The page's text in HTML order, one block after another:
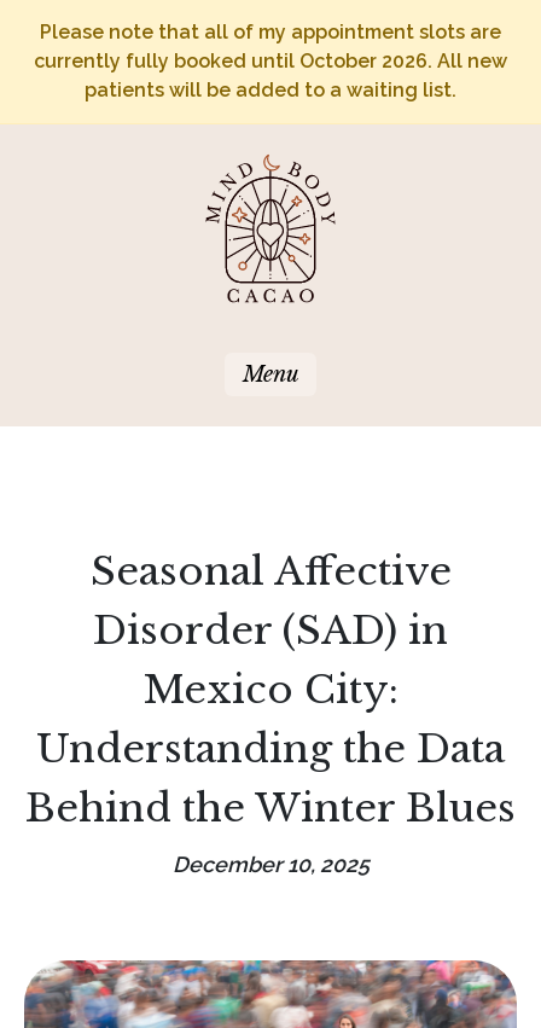
Please note that all of my appointment slots are
currently fully booked until October 2026. All new
patients will be added to a waiting list.
Menu
Seasonal Affective
Disorder (SAD) in
Mexico City:
Understanding the Data
Behind the Winter Blues
December 10, 2025